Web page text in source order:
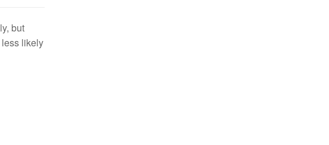
but
less likely